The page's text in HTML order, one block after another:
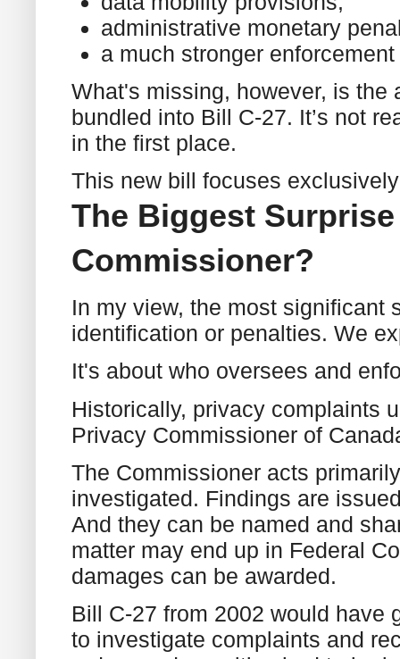
administrative monetary
a much stronger
What's missing, however, is
bundled into Bill C-27. It’s not
in the first place.
This new bill focuses
The Biggest
Commissioner?
In my view, the most significant
identification or penalties. We
It's about who oversees and
Historically, privacy complaints
Privacy Commissioner of
The Commissioner acts
investigated. Findings are
And they can be named and
matter may end up in Federal
damages can be awarded.
Bill C-27 from 2002 would have
to investigate complaints and